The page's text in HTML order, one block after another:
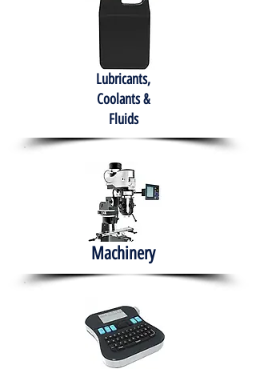
Lubricants,
Coolants &
Fluids
Machinery